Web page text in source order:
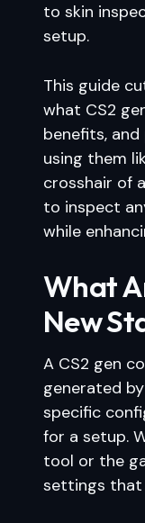
to skin
setup.
This guide
what CS2
benefits,
using them
crosshair of
to inspect
while
What
New
A CS2 gen
generated
specific
for a setup.
tool or the
settings that